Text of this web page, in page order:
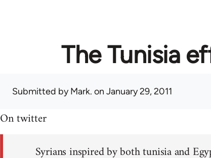
The Tunisia
Submitted byMark. on January 29, 2011
On twitter
Syrians inspired by both tunisia and